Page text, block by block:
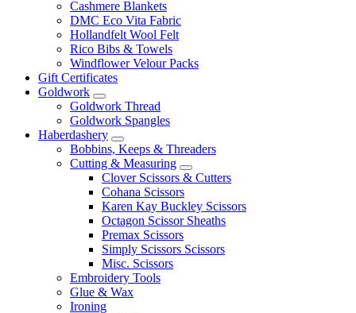
Cashmere Blankets
DMC Eco Vita Fabric
Hollandfelt Wool Felt
Rico Bibs & Towels
Windflower Velour Packs
Gift Certificates
Goldwork
Goldwork Thread
Goldwork Spangles
Haberdashery
Bobbins, Keeps & Threaders
Cutting & Measuring
Clover Scissors & Cutters
Cohana Scissors
Karen Kay Buckley Scissors
Octagon Scissor Sheaths
Premax Scissors
Simply Scissors Scissors
Misc. Scissors
Embroidery Tools
Glue & Wax
Ironing